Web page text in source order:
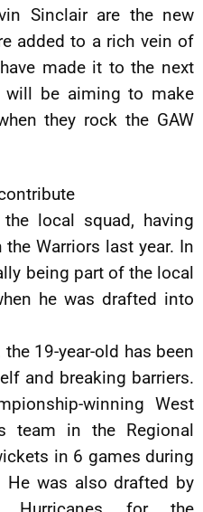
Sinclair are the new
added to a rich vein of
made it to the next
will be aiming to make
they rock the GAW
local squad, having
Warriors last year. In
being part of the local
he was drafted into
19-year-old has been
and breaking barriers.
winning West
team in the Regional
in 6 games during
He was also drafted by